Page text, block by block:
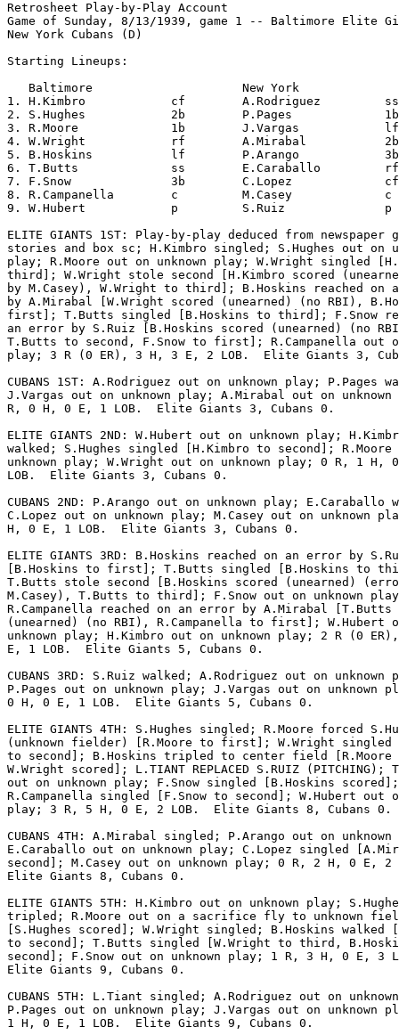
Retrosheet Play-by-Play Account
Game of Sunday, 8/13/1939, game 1 -- Baltimore Elite
New York Cubans (D)
Starting Lineups:
Baltimore
1. H.Kimbro            cf        A.Rodriguez
2. S.Hughes            2b        P.Pages
3. R.Moore             1b        J.Vargas
4. W.Wright            rf        A.Mirabal
5. B.Hoskins           lf        P.Arango
6. T.Butts             ss        E.Caraballo
7. F.Snow              3b        C.Lopez
8. R.Campanella        c         M.Casey
9. W.Hubert            p         S.Ruiz
ELITE GIANTS 1ST: Play-by-play deduced from newspaper
stories and box sc; H.Kimbro singled; S.Hughes out on
play; R.Moore out on unknown play; W.Wright singled
third]; W.Wright stole second [H.Kimbro scored
by M.Casey), W.Wright to third]; B.Hoskins reached on
by A.Mirabal [W.Wright scored (unearned) (no RBI),
first]; T.Butts singled [B.Hoskins to third]; F.Snow
an error by S.Ruiz [B.Hoskins scored (unearned) (no
T.Butts to second, F.Snow to first]; R.Campanella out
play; 3 R (0 ER), 3 H, 3 E, 2 LOB.  Elite Giants 3,
CUBANS 1ST: A.Rodriguez out on unknown play; P.Pages
J.Vargas out on unknown play; A.Mirabal out on
R, 0 H, 0 E, 1 LOB.  Elite Giants 3, Cubans 0.
ELITE GIANTS 2ND: W.Hubert out on unknown play;
walked; S.Hughes singled [H.Kimbro to second]; R.Moore
unknown play; W.Wright out on unknown play; 0 R, 1 H,
LOB.  Elite Giants 3, Cubans 0.
CUBANS 2ND: P.Arango out on unknown play; E.Caraballo
C.Lopez out on unknown play; M.Casey out on unknown
H, 0 E, 1 LOB.  Elite Giants 3, Cubans 0.
ELITE GIANTS 3RD: B.Hoskins reached on an error by
[B.Hoskins to first]; T.Butts singled [B.Hoskins to
T.Butts stole second [B.Hoskins scored (unearned)
M.Casey), T.Butts to third]; F.Snow out on unknown
R.Campanella reached on an error by A.Mirabal [T.Butts
(unearned) (no RBI), R.Campanella to first]; W.Hubert
unknown play; H.Kimbro out on unknown play; 2 R (0
E, 1 LOB.  Elite Giants 5, Cubans 0.
CUBANS 3RD: S.Ruiz walked; A.Rodriguez out on unknown
P.Pages out on unknown play; J.Vargas out on unknown
0 H, 0 E, 1 LOB.  Elite Giants 5, Cubans 0.
ELITE GIANTS 4TH: S.Hughes singled; R.Moore forced
(unknown fielder) [R.Moore to first]; W.Wright singled
to second]; B.Hoskins tripled to center field [R.Moore
W.Wright scored]; L.TIANT REPLACED S.RUIZ (PITCHING);
out on unknown play; F.Snow singled [B.Hoskins scored];
R.Campanella singled [F.Snow to second]; W.Hubert out
play; 3 R, 5 H, 0 E, 2 LOB.  Elite Giants 8, Cubans 0.
CUBANS 4TH: A.Mirabal singled; P.Arango out on
E.Caraballo out on unknown play; C.Lopez singled
second]; M.Casey out on unknown play; 0 R, 2 H, 0 E, 2
Elite Giants 8, Cubans 0.
ELITE GIANTS 5TH: H.Kimbro out on unknown play;
tripled; R.Moore out on a sacrifice fly to unknown
[S.Hughes scored]; W.Wright singled; B.Hoskins walked
to second]; T.Butts singled [W.Wright to third,
second]; F.Snow out on unknown play; 1 R, 3 H, 0 E, 3
Elite Giants 9, Cubans 0.
CUBANS 5TH: L.Tiant singled; A.Rodriguez out on
P.Pages out on unknown play; J.Vargas out on unknown
1 H, 0 E, 1 LOB.  Elite Giants 9, Cubans 0.